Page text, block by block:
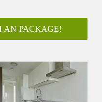
van de Eigenaar
van de Eigenaar
AN PACKAGE!